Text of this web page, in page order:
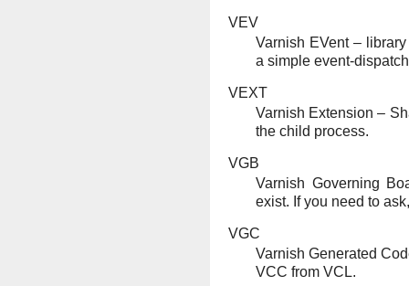
VEV
Varnish EVent –
a simple event-
VEXT
Varnish Extension –
the child process.
VGB
Varnish Governing
exist. If you need to
VGC
Varnish Generated
VCC from VCL.